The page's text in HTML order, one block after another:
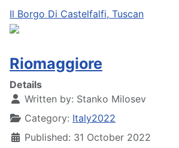
Il Borgo Di Castelfalfi, Tuscan
Riomaggiore
Details
Written by: Stanko Milosev
Category: Italy2022
Published: 31 October 2022